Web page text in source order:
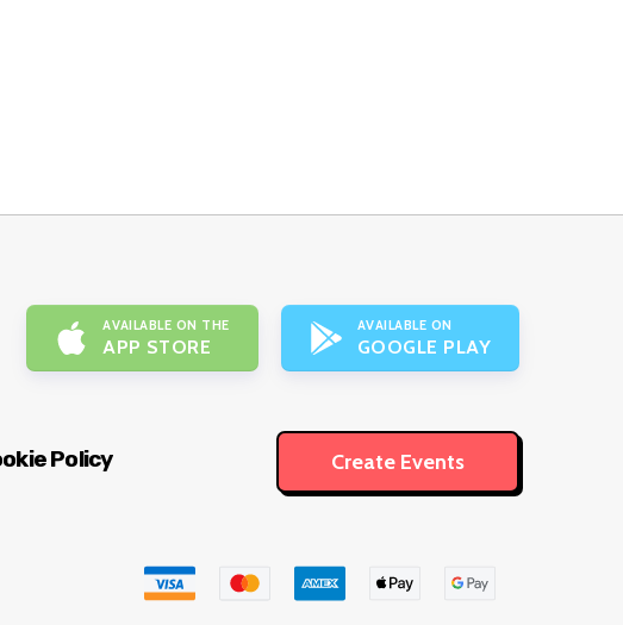
AVAILABLE ON THE
APP STORE
AVAILABLE ON
GOOGLE PLAY
Policy Create Events